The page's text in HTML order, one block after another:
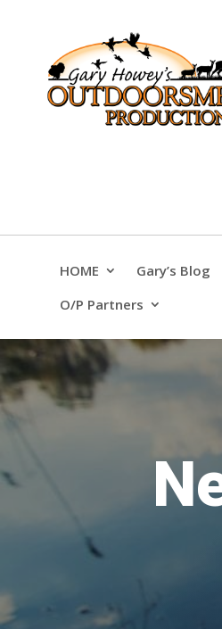
HOME Gary’s Blog
O/P Partners